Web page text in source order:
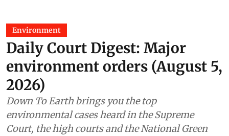
Environment
Daily Court Digest: Major
environment orders (August 5,
2026)
Down To Earth brings you the top
environmental cases heard in the Supreme
Court, the high courts and the National Green